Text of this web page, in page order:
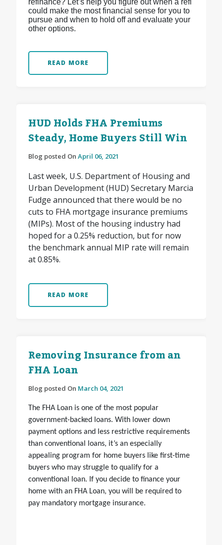
refinance? Let’s help you figure out when a refi
could make the most financial sense for you to
pursue and when to hold off and evaluate your
other options.
READ MORE
HUD Holds FHA Premiums
Steady, Home Buyers Still Win
Blog posted On April 06, 2021
Last week, U.S. Department of Housing and
Urban Development (HUD) Secretary Marcia
Fudge announced that there would be no
cuts to FHA mortgage insurance premiums
(MIPs). Most of the housing industry had
hoped for a 0.25% reduction, but for now
the benchmark annual MIP rate will remain
at 0.85%.
READ MORE
Removing Insurance from an
FHA Loan
Blog posted On March 04, 2021
The FHA Loan is one of the most popular
government-backed loans. With lower down
payment options and less restrictive requirements
than conventional loans, it’s an especially
appealing program for home buyers like first-time
buyers who may struggle to qualify for a
conventional loan. If you decide to finance your
home with an FHA Loan, you will be required to
pay mandatory mortgage insurance.